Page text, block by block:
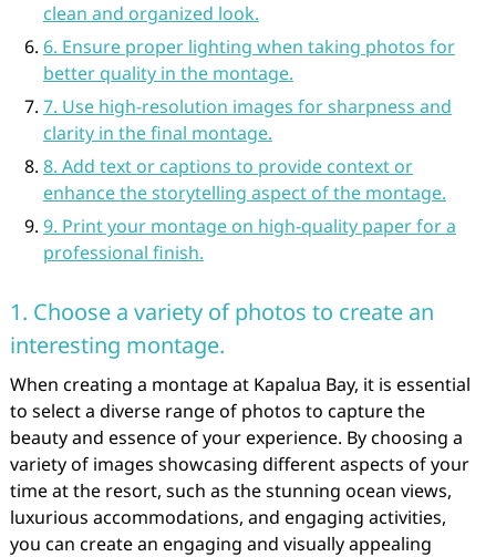
clean and organized look.
6. Ensure proper lighting when taking photos for
better quality in the montage.
7. Use high-resolution images for sharpness and
clarity in the final montage.
8. Add text or captions to provide context or
enhance the storytelling aspect of the montage.
9. Print your montage on high-quality paper for a
professional finish.
1. Choose a variety of photos to create an
interesting montage.
When creating a montage at Kapalua Bay, it is essential
to select a diverse range of photos to capture the
beauty and essence of your experience. By choosing a
variety of images showcasing different aspects of your
time at the resort, such as the stunning ocean views,
luxurious accommodations, and engaging activities,
you can create an engaging and visually appealing